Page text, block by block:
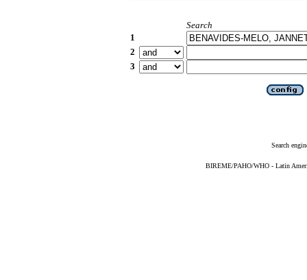
Search
1
2
3
Search
BIREME/PAHO/WHO - Latin